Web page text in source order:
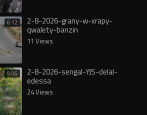
6:12 2-8-2026-grany-w-xrapy-
qwalety-banzin
11 Views
9:06 2-8-2026-sengal-YJS-delal-
edessa
24 Views